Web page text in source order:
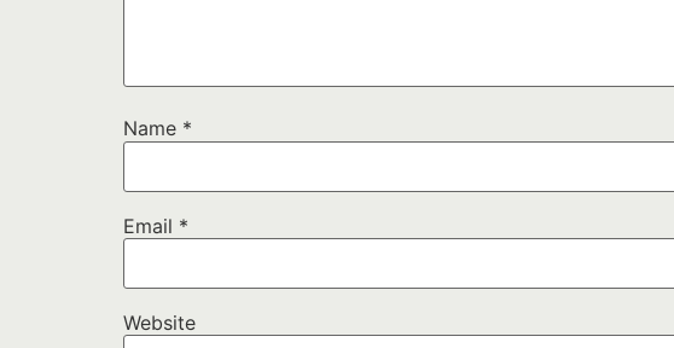
Name *
Email *
Website